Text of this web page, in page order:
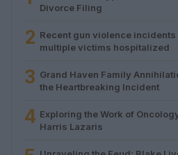
Divorce Filing
2 Recent gun violence
multiple victims hospitalized
3 Grand Haven Family
the Heartbreaking Incident
4 Exploring the Work of
Harris Lazaris